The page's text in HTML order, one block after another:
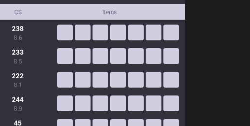
CS Items
238
8.6
233
8.5
222
8.1
244
8.9
45